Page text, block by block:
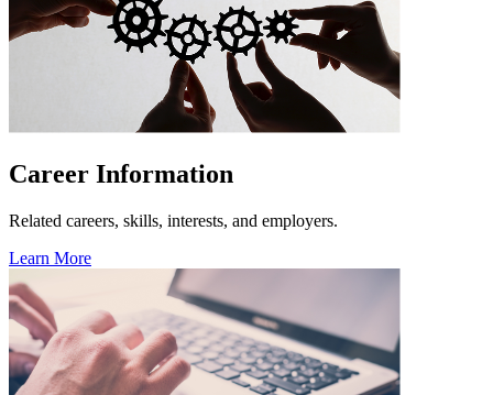
Career Information
Related careers, skills, interests, and employers.
Learn More